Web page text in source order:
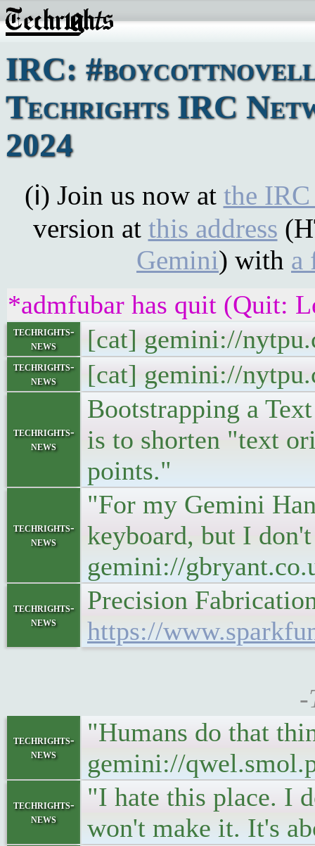
IRC:
Techrights IRC
2024
(ℹ) Join us now at the
version at this address
Gemini) with a
*admfubar has quit (Quit:
techrights-
news
[cat] gemini://
techrights-
news
[cat] gemini://
techrights-
news
Bootstrapping a
is to shorten "text
points."
techrights-
news
"For my Gemini
keyboard, but I
gemini://
techrights-
news
Precision
https://
-
techrights-
news
"Humans do that
gemini://
techrights-
news
"I hate this place. I
won't make it. It's